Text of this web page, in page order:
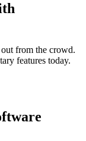
from the crowd.
features today.